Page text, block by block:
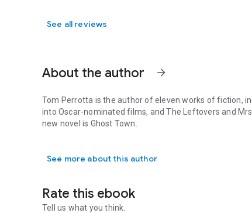
See all reviews
About the author arrow_forward
Tom Perrotta is the author of eleven works of fiction,
into Oscar-nominated films, andThe Leftovers and
new novel is Ghost Town
See more about this author
Rate this ebook
Tell us what you think.